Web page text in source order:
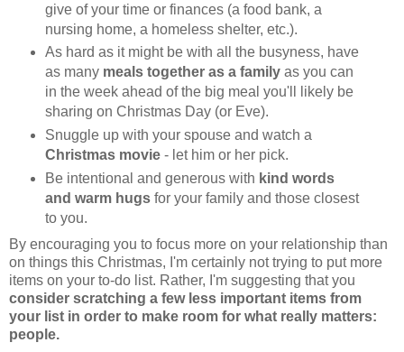
give of your time or finances (a food bank, a
nursing home, a homeless shelter, etc.).
As hard as it might be with all the busyness, have
as many meals together as a familyas you can
in the week ahead of the big meal you'll likely be
sharing on Christmas Day (or Eve).
Snuggle up with your spouse and watch a
Christmas movie- let him or her pick.
Be intentional and generous with kind words
and warm hugsfor your family and those closest
to you.
By encouraging you to focus more on your relationship than
on things this Christmas, I'm certainly not trying to put more
items on your to-do list. Rather, I'm suggesting that you
consider scratching a few less important items from
your list in order to make room for what really matters:
people.